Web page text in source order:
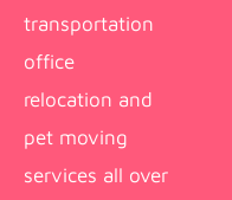
transportation
office
relocation and
pet moving
services all over